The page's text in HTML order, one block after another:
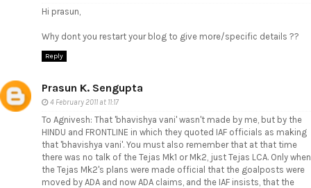
Hi prasun,
Why dont you restart your blog to give more/specific details ??
Reply
Prasun K. Sengupta
4 February 2011 at 11:17
To Agnivesh: That 'bhavishya vani' wasn't made by me, but by the
HINDU and FRONTLINE in which they quoted IAF officials as making
that 'bhavishya vani'. You must also remember that at that time
there was no talk of the Tejas Mk1 or Mk2, just Tejas LCA. Only when
the Tejas Mk2's plans were made official that the goalposts were
moved by ADA and now ADA claims, and the IAF insists, that the